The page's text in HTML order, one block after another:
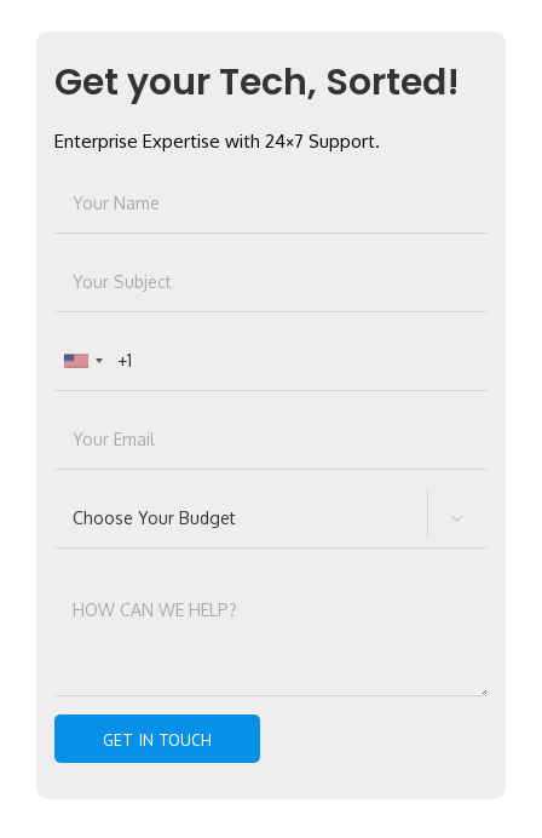
Get your Tech, Sorted!
Enterprise Expertise with 24×7 Support.
